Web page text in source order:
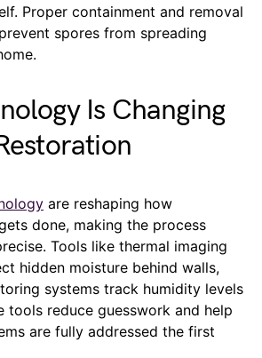
Proper containment and removal
spores from spreading
Is Changing
are reshaping how
done, making the process
Tools like thermal imaging
hidden moisture behind walls,
systems track humidity levels
tools reduce guesswork and help
are fully addressed the first